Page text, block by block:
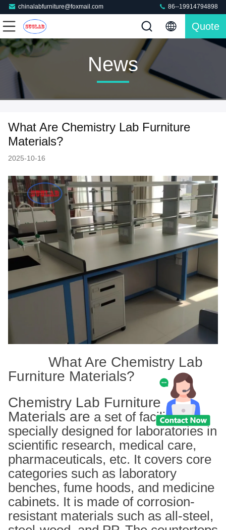
chinalabfurniture@foxmail.com 86--19914794898
Quote
News
What Are Chemistry Lab Furniture
Materials?
2025-10-16
What Are Chemistry Lab
Furniture Materials?
Chemistry Lab Furniture
Materials are a set of facilities
specially designed for laboratories in
scientific research, medical care,
pharmaceuticals, etc. It covers core
categories such as laboratory
benches, fume hoods, and medicine
cabinets. It is made of corrosion-
resistant materials such as all-steel,